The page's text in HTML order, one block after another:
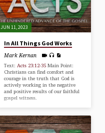
JUN 11, 2023
In All Things God Works
Mark Kernan
Text: Acts 23:12-35Main Point:
Christians can find comfort and
courage in the truth that God is
actively working in the negative
and positive results of our faithful
gospel witness.